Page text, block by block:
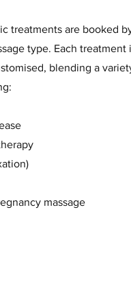
treatments are booked
type. Each treatment
blending a
massage